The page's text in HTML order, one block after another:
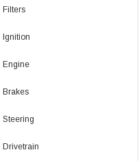
Filters
Ignition
Engine
Brakes
Steering
Drivetrain